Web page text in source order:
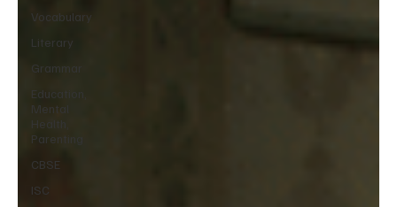
Vocabulary
Literary
Grammar
Education,
Mental
Health,
Parenting
CBSE
ISC